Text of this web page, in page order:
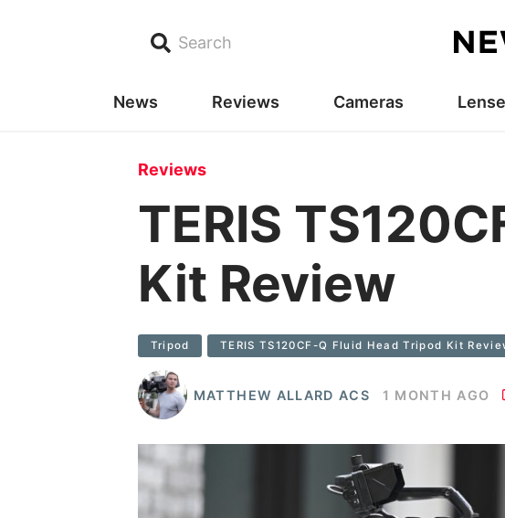
Search
News Reviews Cameras
Reviews
TERIS
Kit Review
Tripod TERIS TS120CF-Q Fluid Head Tripod Kit
MATTHEW ALLARD ACS 1 MONTH AGO